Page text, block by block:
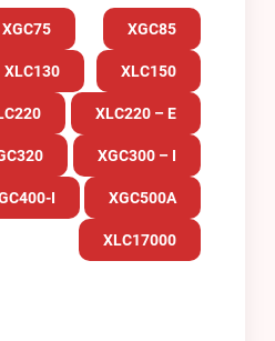
XGC75 XGC85
XLC130 XLC150
XLC220 – E
XGC300 – I
I XGC500A
XLC17000